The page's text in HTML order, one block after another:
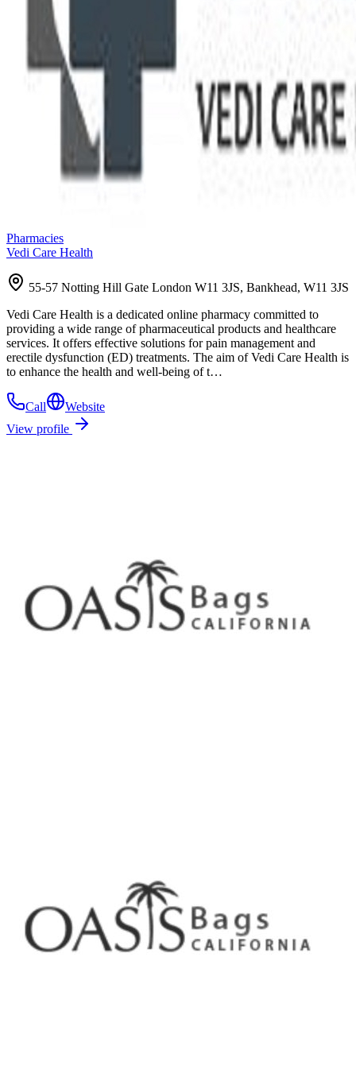
Pharmacies
Vedi Care Health
55-57 Notting Hill Gate London W11 3JS, Bankhead, W11 3JS
Vedi Care Health is a dedicated online pharmacy committed to
providing a wide range of pharmaceutical products and healthcare
services. It offers effective solutions for pain management and
erectile dysfunction (ED) treatments. The aim of Vedi Care Health is
to enhance the health and well-being of t…
Call
Website
View profile